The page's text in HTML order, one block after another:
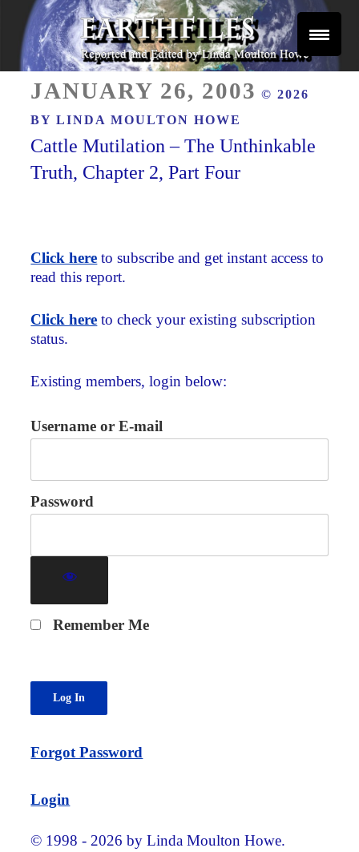
Skip
content
EARTHFILES
ON
JANUARY 26, 2003 © 2026
BYLINDA MOULTON HOWE
Cattle Mutilation – The Unthinkable
Truth, Chapter 2, Part Four
Click here to subscribe and get instant access to
read this report.
Click here to check your existing subscription
status.
Existing members, login below:
Username or E-mail
Password
Remember Me
Forgot Password
Login
© 1998 - 2026 by Linda Moulton Howe.